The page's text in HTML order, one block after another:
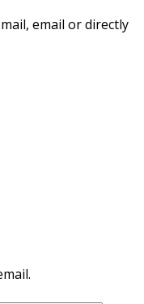
email or directly